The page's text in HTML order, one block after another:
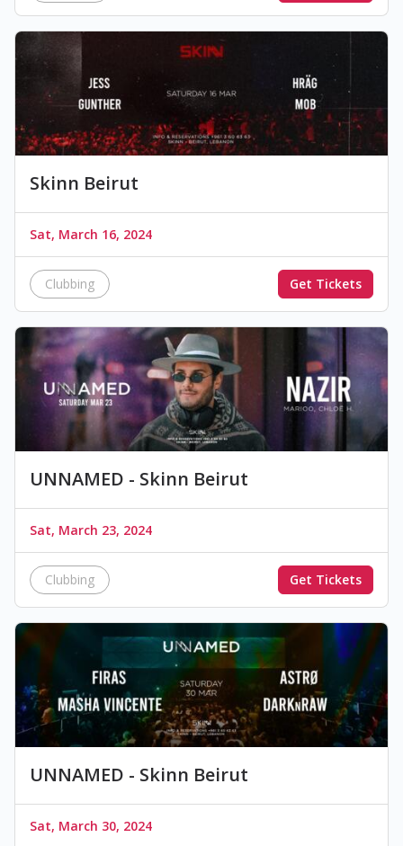
Skinn Beirut
Sat, March 16, 2024
Clubbing Get Tickets
UNNAMED - Skinn Beirut
Sat, March 23, 2024
Clubbing Get Tickets
UNNAMED - Skinn Beirut
Sat, March 30, 2024